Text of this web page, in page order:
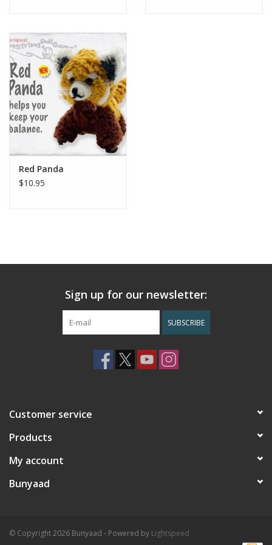
Red Panda
$10.95
Sign up for our newsletter:
SUBSCRIBE
Customer service
Products
My account
Bunyaad
© Copyright 2026 Bunyaad - Powered by Lightspeed